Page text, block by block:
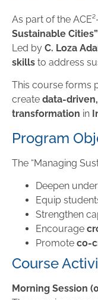
As part of the
Sustainable Cities”
Led by C. Loza
skills to address
This course forms
create data-
transformation in
Program
The “Managing
Deepen
Equip
Strengthen
Encourage
Promote co-
Course
Morning Session